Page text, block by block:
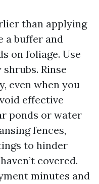
than applying
a buffer and
on foliage. Use
Rinse
even when you
effective
ponds or water
fences,
to hinder
covered.
minutes and